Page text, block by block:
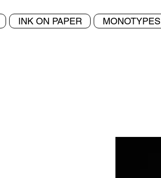
Home
INK ON PAPER MONOTYPES